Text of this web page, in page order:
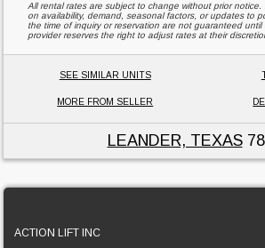
All rental rates are subject to change without prior notice.
on availability, demand, seasonal factors, or updates to
the time of inquiry or reservation are not guaranteed until
provider reserves the right to adjust rates at their
SEE SIMILAR UNITS
MORE FROM SELLER
LEANDER, TEXAS
ACTION LIFT INC